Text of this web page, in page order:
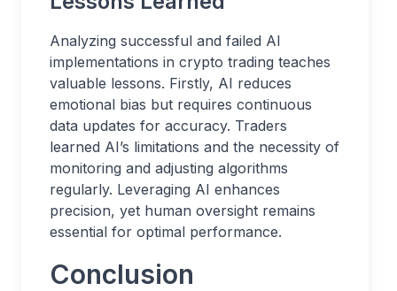
Analyzing successful and failed AI
implementations in crypto trading teaches
valuable lessons. Firstly, AI reduces
emotional bias but requires continuous
data updates for accuracy. Traders
learned AI’s limitations and the necessity of
monitoring and adjusting algorithms
regularly. Leveraging AI enhances
precision, yet human oversight remains
essential for optimal performance.
Conclusion